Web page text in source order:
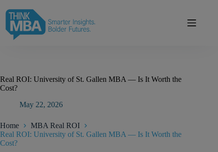
content
Real ROI: University of St. Gallen MBA — Is It Worth the
Cost?
May 22, 2026
Home
MBA Real ROI
Real ROI: University of St. Gallen MBA — Is It Worth the
Cost?